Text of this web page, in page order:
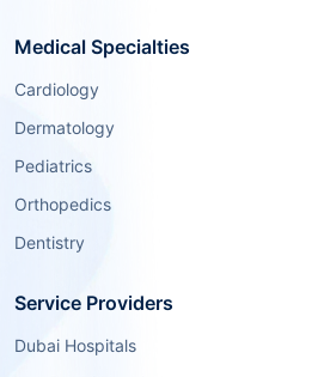
Medical Specialties
Cardiology
Dermatology
Pediatrics
Orthopedics
Dentistry
Service Providers
Dubai Hospitals